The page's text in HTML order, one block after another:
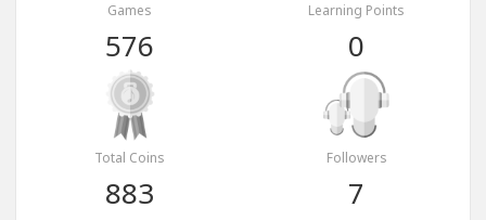
Games
576
Learning Points
0
Total Coins
883
Followers
7